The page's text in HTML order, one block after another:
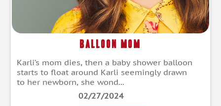
Balloon Mom
Karli’s mom dies, then a baby shower balloon
starts to float around Karli seemingly drawn
to her newborn, she wond...
02/27/2024